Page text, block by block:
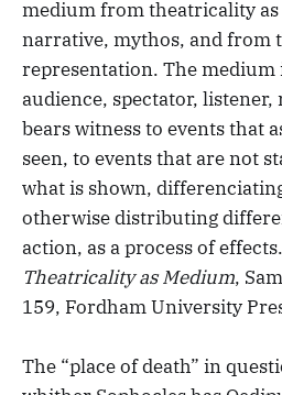
medium from theatricality
narrative, mythos, and from
representation. The medium
audience, spectator,
bears witness to events that
seen, to events that are not
what is shown,
otherwise distributing
action, as a process of
Theatricality as Medium,
159, Fordham University
The “place of death” in